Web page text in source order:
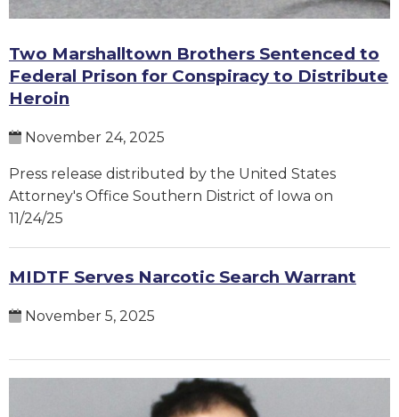
Two Marshalltown Brothers Sentenced to
Federal Prison for Conspiracy to Distribute
Heroin
November 24, 2025
Press release distributed by the United States
Attorney's Office Southern District of Iowa on
11/24/25
MIDTF Serves Narcotic Search Warrant
November 5, 2025